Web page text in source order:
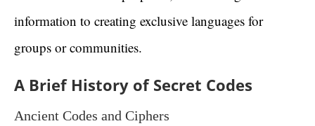
information to creating exclusive languages for
groups or communities.
A Brief History of Secret Codes
Ancient Codes and Ciphers